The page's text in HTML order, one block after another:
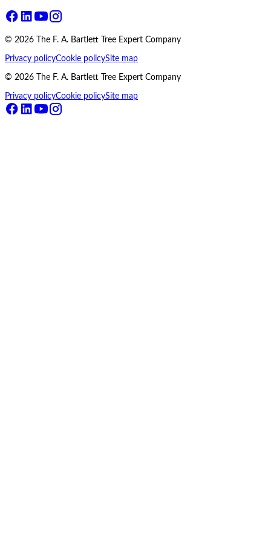
© 2026 The F. A. Bartlett Tree Expert Company
Privacy policyCookie policySite map
© 2026 The F. A. Bartlett Tree Expert Company
Privacy policyCookie policySite map